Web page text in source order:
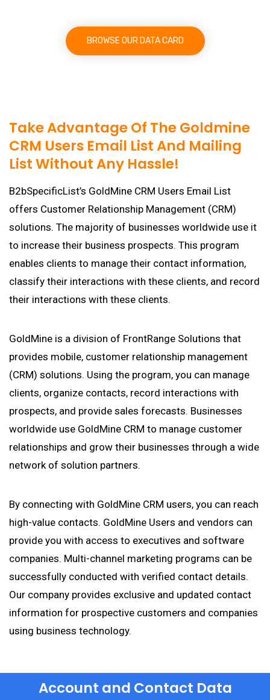
BROWSE OUR DATA CARD
Take Advantage Of The Goldmine
CRM Users Email List And Mailing
List Without Any Hassle!
B2bSpecificList’s GoldMine CRM Users Email List
offers Customer Relationship Management (CRM)
solutions. The majority of businesses worldwide use it
to increase their business prospects. This program
enables clients to manage their contact information,
classify their interactions with these clients, and record
their interactions with these clients.
GoldMine is a division of FrontRange Solutions that
provides mobile, customer relationship management
(CRM) solutions. Using the program, you can manage
clients, organize contacts, record interactions with
prospects, and provide sales forecasts. Businesses
worldwide use GoldMine CRM to manage customer
relationships and grow their businesses through a wide
network of solution partners.
By connecting with GoldMine CRM users, you can reach
high-value contacts. GoldMine Users and vendors can
provide you with access to executives and software
companies. Multi-channel marketing programs can be
successfully conducted with verified contact details.
Our company provides exclusive and updated contact
information for prospective customers and companies
using business technology.
Account and Contact Data